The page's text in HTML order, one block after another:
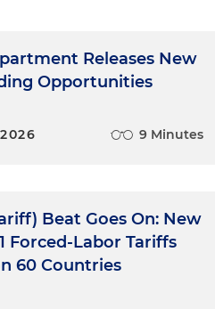
Releases New
Opportunities
9 Minutes
Beat Goes On: New
Forced-Labor Tariffs
60 Countries